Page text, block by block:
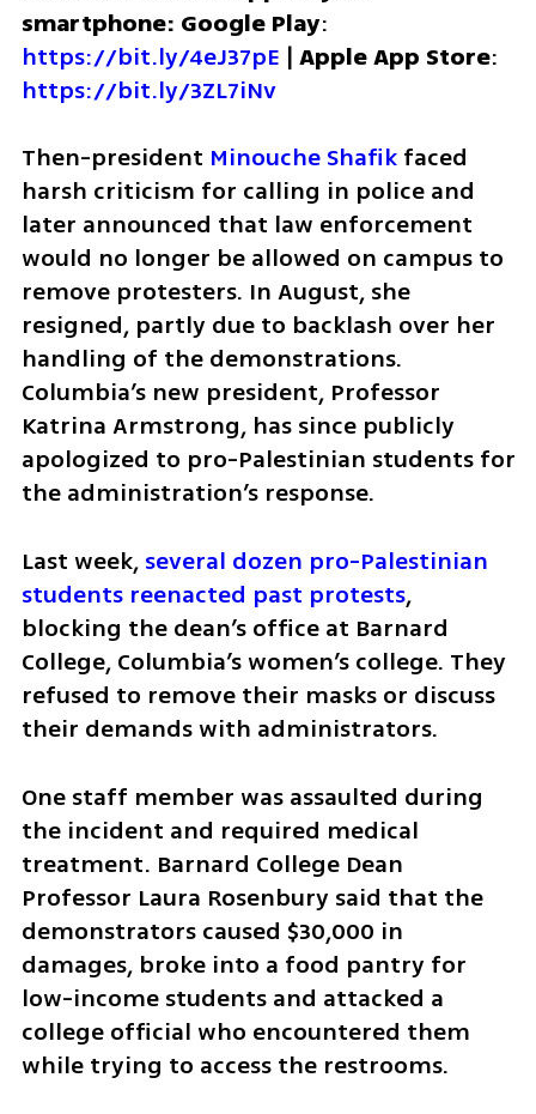
smartphone: Google Play
https://bit.ly/4eJ37pE | Apple App Store
https://bit.ly/3ZL7iNv
Then-president Minouche Shafik faced
harsh criticism for calling in police and
later announced that law enforcement
would no longer be allowed on campus to
remove protesters. In August, she
resigned, partly due to backlash over her
handling of the demonstrations.
Columbia’s new president, Professor
Katrina Armstrong, has since publicly
apologized to pro-Palestinian students for
the administration’s response.
Last week, several dozen pro-Palestinian
students reenacted past protests,
blocking the dean’s office at Barnard
College, Columbia’s women’s college. They
refused to remove their masks or discuss
their demands with administrators.
One staff member was assaulted during
the incident and required medical
treatment. Barnard College Dean
Professor Laura Rosenbury said that the
demonstrators caused $30,000 in
damages, broke into a food pantry for
low-income students and attacked a
college official who encountered them
while trying to access the restrooms.